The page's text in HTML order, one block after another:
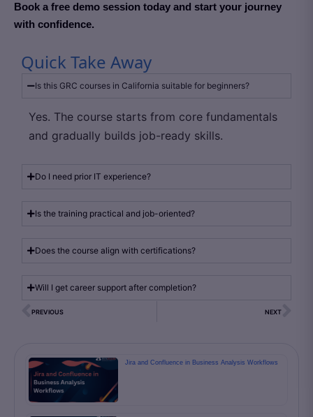
Book a free demo session today and start your journey
with confidence.
Quick Take Away
Is this GRC courses in California suitable for beginners?
Yes. The course starts from core fundamentals
and gradually builds job-ready skills.
Do I need prior IT experience?
Is the training practical and job-oriented?
Does the course align with certifications?
Will I get career support after completion?
PREVIOUS NEXT
Jira and Confluence in Business Analysis Workflows